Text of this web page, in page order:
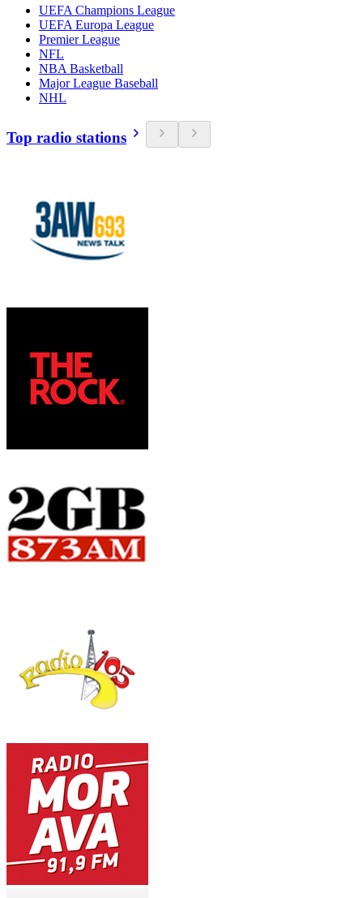
UEFA Champions League
UEFA Europa League
Premier League
NFL
NBA Basketball
Major League Baseball
NHL
Top radio stations